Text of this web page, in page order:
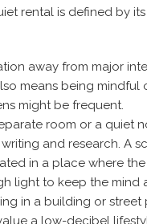
rental is defined by
away from major
means being mindful
might be frequent.
room or a quiet
and research. A
in a place where the
light to keep the mind
in a building or
a low-decibel